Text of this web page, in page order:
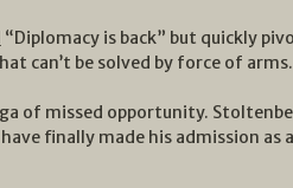
“Diplomacy is back” but quickly
can’t be solved by force of arms.
of missed opportunity.
finally made his admission as